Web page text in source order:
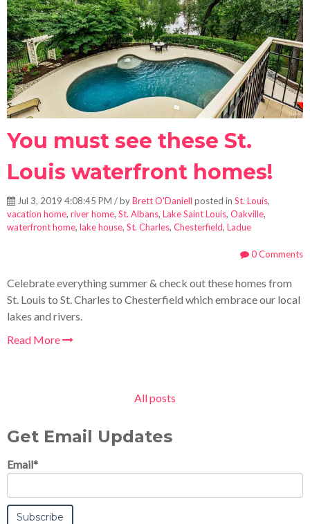
You must see these St.
Louis waterfront homes!
Jul 3, 2019 4:08:45 PM / byBrett O'Daniell posted in St. Louis,
vacation home, river home, St. Albans, Lake Saint Louis, Oakville,
waterfront home, lake house, St. Charles, Chesterfield, Ladue
0 Comments
Celebrate everything summer & check out these homes from
St. Louis to St. Charles to Chesterfield which embrace our local
lakes and rivers.
Read More
All posts
Get Email Updates
Email*